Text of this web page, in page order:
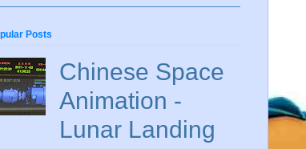
Posts
Chinese Space
Animation -
Lunar Landing